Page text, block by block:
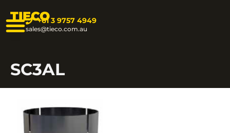
TIECO+61 3 9757 4949
sales@tieco.com.au
SC3AL